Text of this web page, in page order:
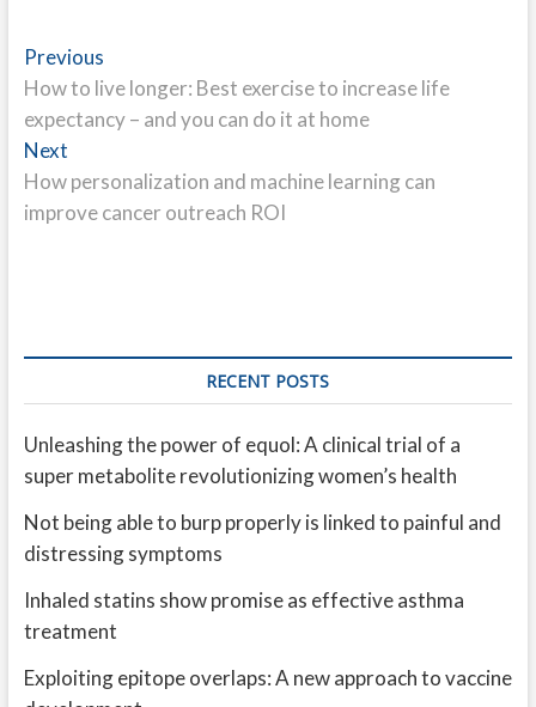
Post
navigation
PreviousPrevious
post:
How to live longer: Best exercise to increase life
expectancy – and you can do it at home
NextNext
post:
How personalization and machine learning can
improve cancer outreach ROI
RECENT POSTS
Unleashing the power of equol: A clinical trial of a
super metabolite revolutionizing women’s health
Not being able to burp properly is linked to painful and
distressing symptoms
Inhaled statins show promise as effective asthma
treatment
Exploiting epitope overlaps: A new approach to vaccine